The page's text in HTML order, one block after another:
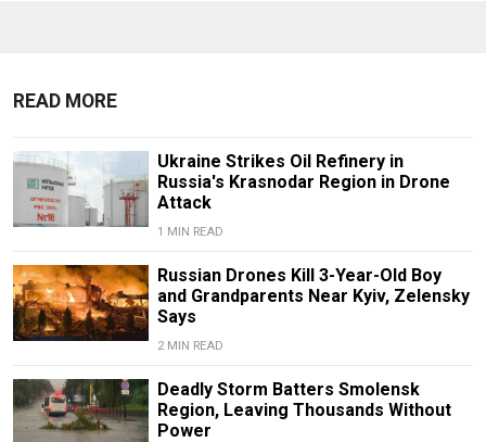
READ MORE
Ukraine Strikes Oil Refinery in
Russia's Krasnodar Region in Drone
Attack
1 MIN READ
Russian Drones Kill 3-Year-Old Boy
and Grandparents Near Kyiv, Zelensky
Says
2 MIN READ
Deadly Storm Batters Smolensk
Region, Leaving Thousands Without
Power